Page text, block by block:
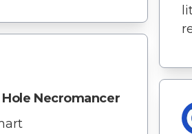
Necromancer